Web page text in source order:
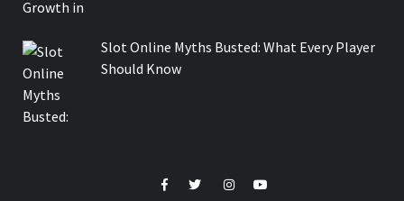
Slot Online Myths Busted: What Every Player
Should Know
FacebookTwitterInstagramYoutube